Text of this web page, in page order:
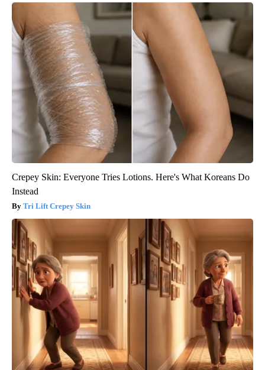
Crepey Skin: Everyone Tries Lotions. Here's What Koreans Do
Instead
Tri Lift Crepey Skin